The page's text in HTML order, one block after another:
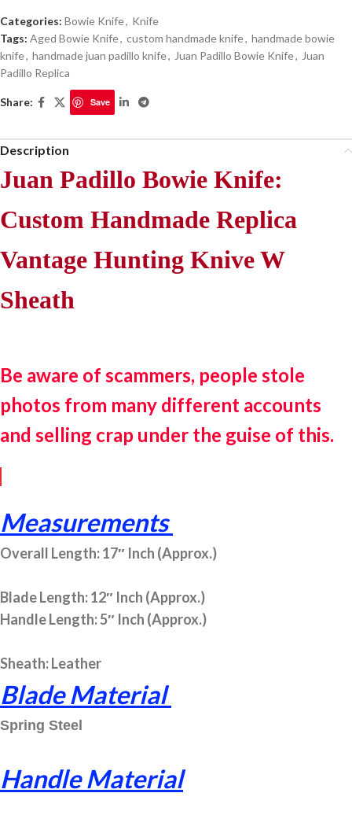
Categories: Bowie Knife, Knife
Tags: Aged Bowie Knife, custom handmade knife, handmade bowie
knife, handmade juan padillo knife, Juan Padillo Bowie Knife, Juan
Padillo Replica
Share: Save
Description
Juan Padillo Bowie Knife:
Custom Handmade Replica
Vantage Hunting Knive W
Sheath
Be aware of scammers, people stole
photos from many different accounts
and selling crap under the guise of this.
Measurements
Overall Length: 17″ Inch (Approx.)
Blade Length: 12″ Inch (Approx.)
Handle Length: 5″ Inch (Approx.)
Sheath: Leather
Blade Material
Spring Steel
Handle Material